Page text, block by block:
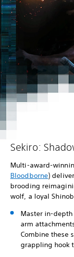
Sekiro:
Multi-award-
Bloodborne)
brooding
wolf, a loyal
Master in-
arm
Combine these
grappling hook